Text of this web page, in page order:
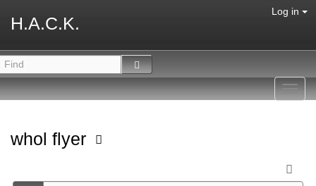
H.A.C.K.
Log in
whol flyer